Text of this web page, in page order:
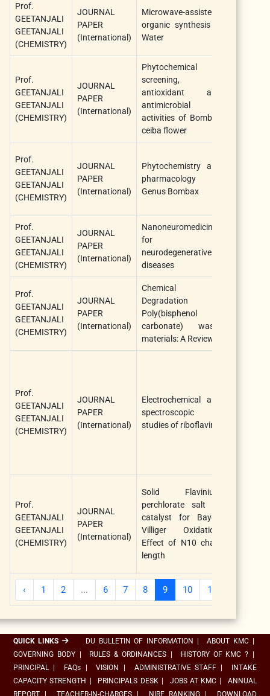
Prof.
GEETANJALI
GEETANJALI
(CHEMISTRY)
JOURNAL
PAPER
(International)
Microwave-assisted
organic synthesis in
Water
Prof.
GEETANJALI
GEETANJALI
(CHEMISTRY)
JOURNAL
PAPER
(International)
Phytochemical
screening,
antioxidant and
antimicrobial
activities of Bombax
ceiba flower
Prof.
GEETANJALI
GEETANJALI
(CHEMISTRY)
JOURNAL
PAPER
(International)
Phytochemistry and
pharmacology of
Genus Bombax
Prof.
GEETANJALI
GEETANJALI
(CHEMISTRY)
JOURNAL
PAPER
(International)
Nanoneuromedicines
for
neurodegenerative
diseases
Prof.
GEETANJALI
GEETANJALI
(CHEMISTRY)
JOURNAL
PAPER
(International)
Chemical
Degradation of
Poly(bisphenol A
carbonate) waste
materials: A Review
Prof.
GEETANJALI
GEETANJALI
(CHEMISTRY)
JOURNAL
PAPER
(International)
Electrochemical and
spectroscopic
studies of riboflavin
Prof.
GEETANJALI
GEETANJALI
(CHEMISTRY)
JOURNAL
PAPER
(International)
Solid Flavinium
perchlorate salt as
catalyst for Bayer-
Villiger Oxidation:
Effect of N10 chain
length
‹ 1 2 ... 6 7 8 9 10 11
QUICK LINKS DU BULLETIN OF INFORMATION ABOUT KMC
GOVERNING BODY
RULES & ORDINANCES HISTORY OF KMC ?
PRINCIPAL
FAQs VISION ADMINISTRATIVE STAFF
INTAKE
CAPACITY STRENGTH
PRINCIPALS DESK JOBS AT KMC
ANNUAL
REPORT
TEACHER-IN-CHARGES NIRF RANKING DOWNLOAD